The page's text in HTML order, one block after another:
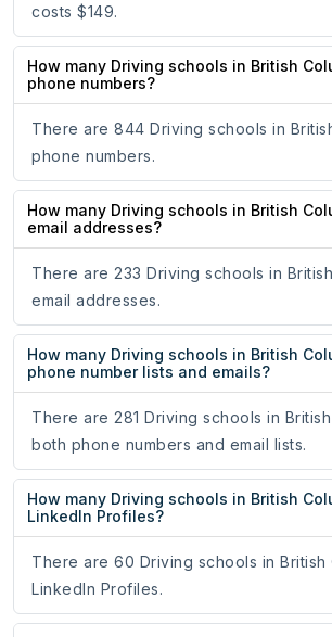
costs $149.
How many Driving schools in British
phone numbers?
There are 844 Driving schools in
phone numbers.
How many Driving schools in British
email addresses?
There are 233 Driving schools in
email addresses.
How many Driving schools in British
phone number lists and emails?
There are 281 Driving schools in
both phone numbers and email lists.
How many Driving schools in British
LinkedIn Profiles?
There are 60 Driving schools in British
LinkedIn Profiles.